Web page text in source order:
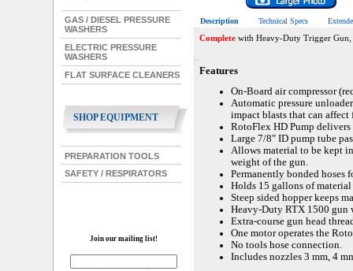
GAS / DIESEL PRESSURE
WASHERS
ELECTRIC PRESSURE
WASHERS
FLAT SURFACE CLEANERS
SHOP EQUIPMENT
PREPARATION TOOLS
SAFETY / RESPIRATORS
Join our mailing list!
Description Technical Specs
Completewith Heavy-Duty Trigger Gun,
Features
On-Board air compressor
Automatic pressure
impact blasts that can affect
RotoFlex HD Pump
Large 7/8" ID pump tube
Allows material to be kept
weight of the gun.
Permanently bonded hoses
Holds 15 gallons of
Steep sided hopper keeps
Heavy-Duty RTX 1500 gun
Extra-course gun head
One motor operates the
No tools hose connection.
Includes nozzles 3 mm, 4